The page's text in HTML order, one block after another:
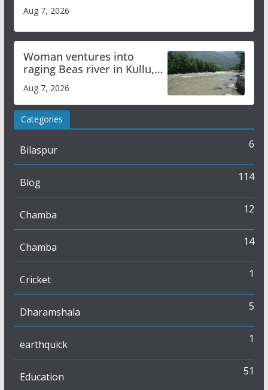
Aug 7, 2026
Woman ventures into
raging Beas river in Kullu,
draws sharp reactions
online
Aug 7, 2026
Categories
Bilaspur 6
Blog 114
Chamba 12
Chamba 14
Cricket 1
Dharamshala 5
earthquick 1
Education 51